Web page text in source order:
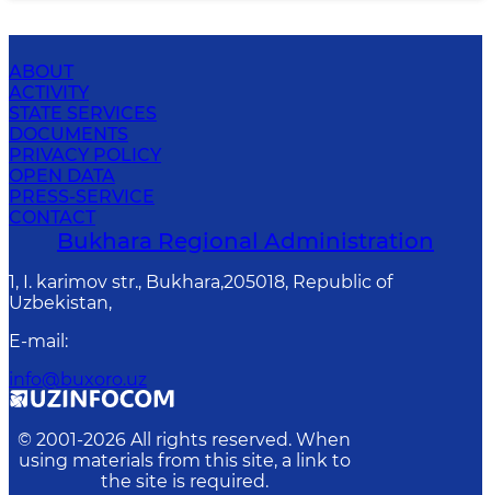
ABOUT
ACTIVITY
STATE SERVICES
DOCUMENTS
PRIVACY POLICY
OPEN DATA
PRESS-SERVICE
CONTACT
Bukhara Regional Administration
1, I. karimov str., Bukhara,205018, Republic of
Uzbekistan,
E-mail :
info@buxoro.uz
© 2001-2026 All rights reserved. When
using materials from this site, a link to
the site is required.